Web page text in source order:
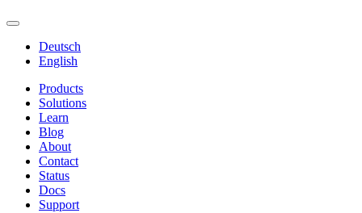
Deutsch
English
Products
Solutions
Learn
Blog
About
Contact
Status
Docs
Support